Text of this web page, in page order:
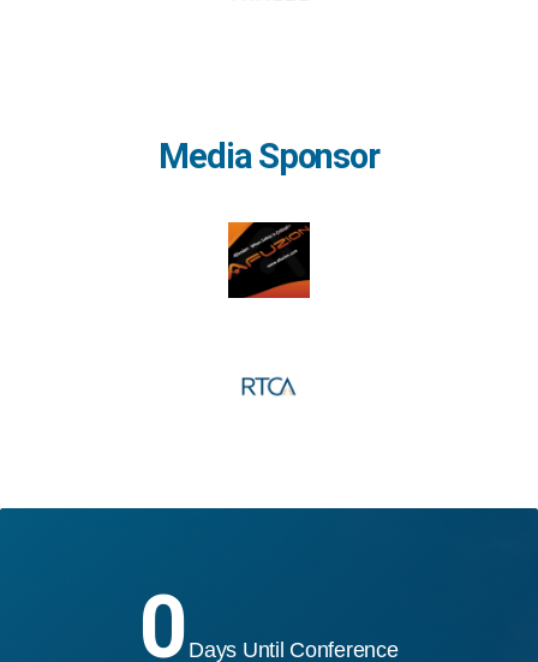
Media Sponsor
0 Days Until Conference